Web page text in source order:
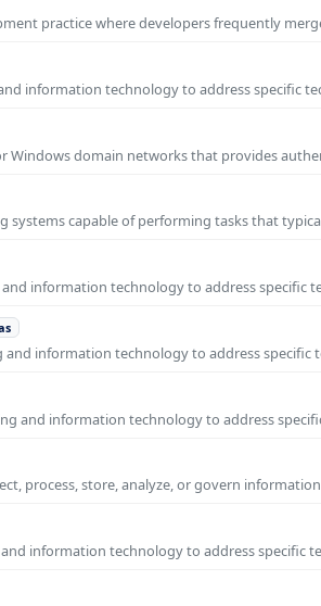
practice where developers frequently
information technology to address specific
Windows domain networks that provides
systems capable of performing tasks that
information technology to address specific
information technology to address specific
and information technology to address
process, store, analyze, or govern
information technology to address specific